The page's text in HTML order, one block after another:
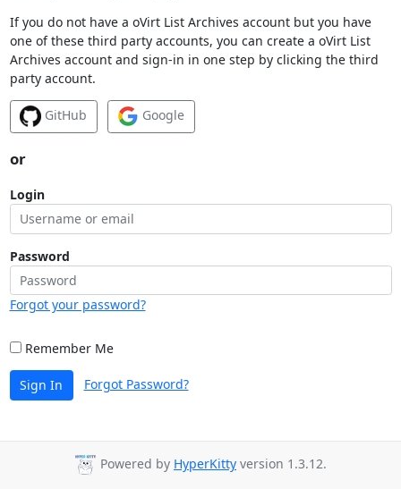
If you do not have a oVirt List Archives account but you have
one of these third party accounts, you can create a oVirt List
Archives account and sign-in in one step by clicking the third
party account.
GitHub Google
or
Login
Password
Forgot your password?
Remember Me
Sign In Forgot Password?
Powered by HyperKitty version 1.3.12.